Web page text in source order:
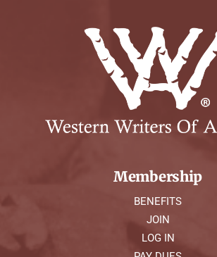
Membership
BENEFITS
JOIN
LOG IN